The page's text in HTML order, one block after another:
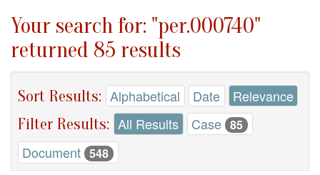
Your search for: "per.000740"
returned 85 results
Sort Results: Alphabetical Date Relevance
Filter Results: All Results Case 85
Document 548